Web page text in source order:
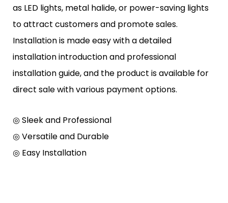
as LED lights, metal halide, or power-saving lights
to attract customers and promote sales.
Installation is made easy with a detailed
installation introduction and professional
installation guide, and the product is available for
direct sale with various payment options.
◎ Sleek and Professional
◎ Versatile and Durable
◎ Easy Installation